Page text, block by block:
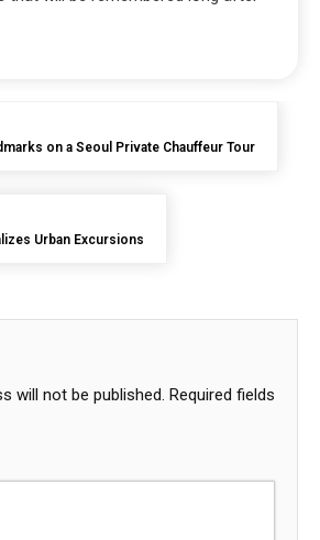
on a Seoul Private Chauffeur Tour
Urban Excursions
will not be published. Required fields